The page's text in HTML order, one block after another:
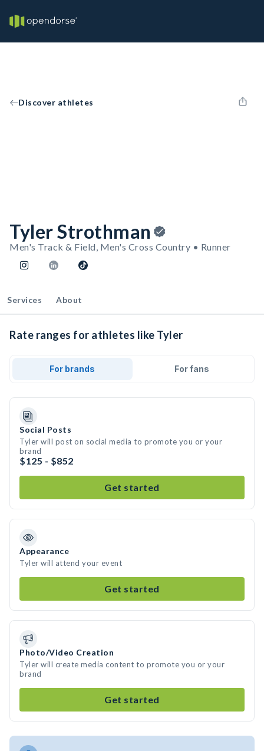
Discover athletes
Tyler Strothman
Men's Track & Field, Men's Cross Country • Runner
Services About
Rate ranges for athletes like Tyler
For brands For fans
Social Posts
Tyler will post on social media to promote you or your
brand
$125 - $852
Get started
Appearance
Tyler will attend your event
Get started
Photo/Video Creation
Tyler will create media content to promote you or your
brand
Get started